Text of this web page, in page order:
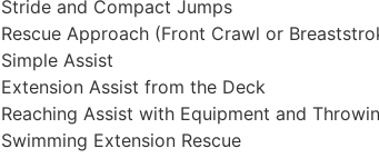
Stride and Compact Jumps
Rescue Approach (Front Crawl or
Simple Assist
Extension Assist from the Deck
Reaching Assist with Equipment and
Swimming Extension Rescue